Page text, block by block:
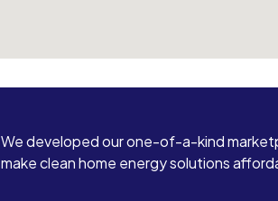
We developed our one-of-a-kind
make clean home energy solutions